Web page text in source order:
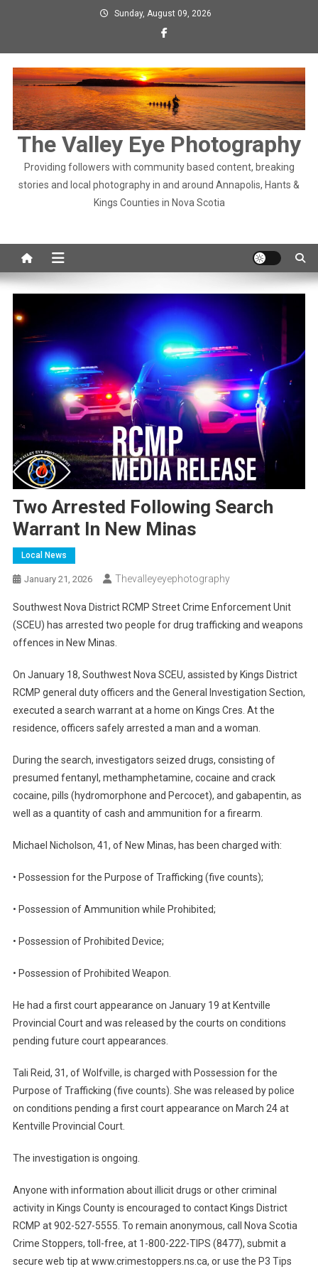
Sunday, August 09, 2026
The Valley Eye Photography
Providing followers with community based content, breaking
stories and local photography in and around Annapolis, Hants &
Kings Counties in Nova Scotia
Two Arrested Following Search
Warrant In New Minas
Local News
January 21, 2026 Thevalleyeyephotography
Southwest Nova District RCMP Street Crime Enforcement Unit
(SCEU) has arrested two people for drug trafficking and weapons
offences in New Minas.
On January 18, Southwest Nova SCEU, assisted by Kings District
RCMP general duty officers and the General Investigation Section,
executed a search warrant at a home on Kings Cres. At the
residence, officers safely arrested a man and a woman.
During the search, investigators seized drugs, consisting of
presumed fentanyl, methamphetamine, cocaine and crack
cocaine, pills (hydromorphone and Percocet), and gabapentin, as
well as a quantity of cash and ammunition for a firearm.
Michael Nicholson, 41, of New Minas, has been charged with:
• Possession for the Purpose of Trafficking (five counts);
• Possession of Ammunition while Prohibited;
• Possession of Prohibited Device;
• Possession of Prohibited Weapon.
He had a first court appearance on January 19 at Kentville
Provincial Court and was released by the courts on conditions
pending future court appearances.
Tali Reid, 31, of Wolfville, is charged with Possession for the
Purpose of Trafficking (five counts). She was released by police
on conditions pending a first court appearance on March 24 at
Kentville Provincial Court.
The investigation is ongoing.
Anyone with information about illicit drugs or other criminal
activity in Kings County is encouraged to contact Kings District
RCMP at 902-527-5555. To remain anonymous, call Nova Scotia
Crime Stoppers, toll-free, at 1-800-222-TIPS (8477), submit a
secure web tip at www.crimestoppers.ns.ca, or use the P3 Tips